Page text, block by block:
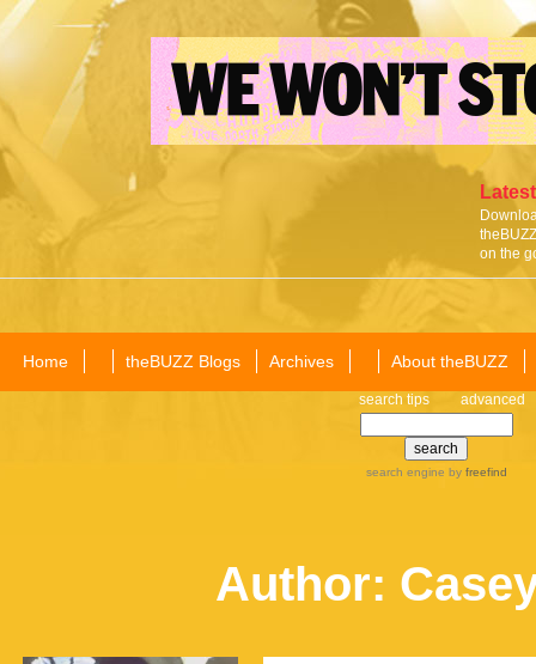
on the
Home theBUZZ Blogs Archives About theBUZZ
search tips advanced
search engine by freefind
Author: